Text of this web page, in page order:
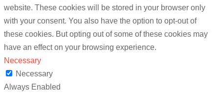
website. These cookies will be stored in your browser only
with your consent. You also have the option to opt-out of
these cookies. But opting out of some of these cookies may
have an effect on your browsing experience.
Necessary
Necessary
Always Enabled